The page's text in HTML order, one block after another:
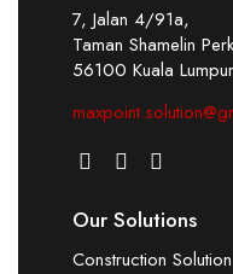
7, Jalan 4/91a,
Taman Shamelin
56100 Kuala
Our Solutions
Construction Solution